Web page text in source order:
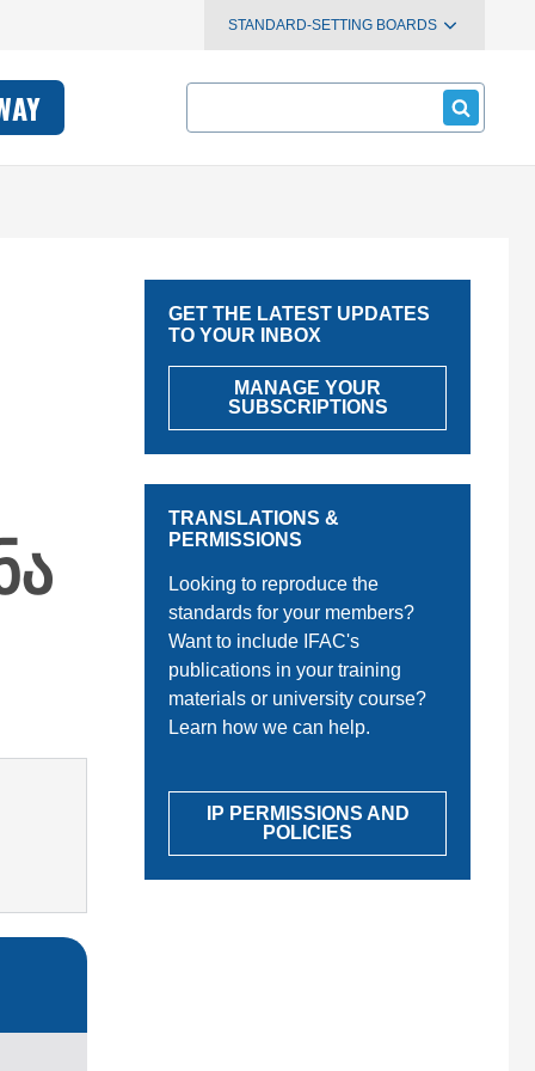
STANDARD-SETTING BOARDS
Search
GET THE LATEST UPDATES
TO YOUR INBOX
MANAGE YOUR
SUBSCRIPTIONS
TRANSLATIONS &
PERMISSIONS
Looking to reproduce the
standards for your members?
Want to include IFAC's
publications in your training
materials or university course?
Learn how we can help.
IP PERMISSIONS AND
POLICIES